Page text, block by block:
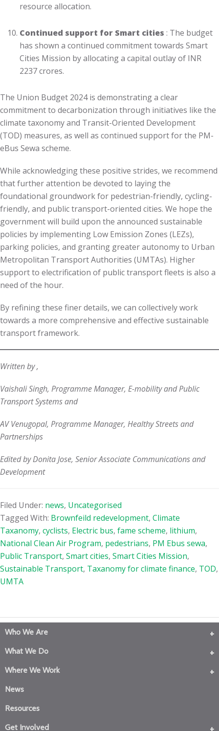
resource allocation.
Continued support for Smart cities : The budget
has shown a continued commitment towards Smart
Cities Mission by allocating a capital outlay of INR
2237 crores.
The Union Budget 2024 is demonstrating a clear
commitment to decarbonization through initiatives like the
climate taxonomy and Transit-Oriented Development
(TOD) measures, as well as continued support for the PM-
eBus Sewa scheme.
While acknowledging these positive strides, we recommend
that further attention be devoted to laying the
foundational groundwork for pedestrian-friendly, cycling-
friendly, and public transport-oriented cities. We hope the
government will build upon the announced sustainable
policies by implementing Low Emission Zones (LEZs),
parking policies, and granting greater autonomy to Urban
Metropolitan Transport Authorities (UMTAs). Higher
support to electrification of public transport fleets is also a
need of the hour.
By refining these finer details, we can collectively work
towards a more comprehensive and effective sustainable
transport framework.
Written by ,
Vaishali Singh, Programme Manager, E-mobility and Public
Transport Systems and
AV Venugopal, Programme Manager, Healthy Streets and
Partnerships
Edited by Donita Jose, Senior Associate Communications and
Development
Filed Under: news, Uncategorised
Tagged With: Brownfeild redevelopment, Climate
Taxanomy, cyclists, Electric bus, fame scheme, lithium,
National Clean Air Program, pedestrians, PM Ebus sewa,
Public Transport, Smart cities, Smart Cities Mission,
Sustainable Transport, Taxanomy for climate finance, TOD,
UMTA
Who We Are
What We Do
Where We Work
News
Resources
Get Involved